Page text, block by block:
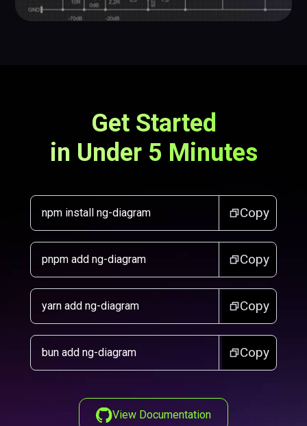
Get Started
in Under 5 Minutes
npm install ng-diagram Copy
pnpm add ng-diagram Copy
yarn add ng-diagram Copy
bun add ng-diagram Copy
View Documentation